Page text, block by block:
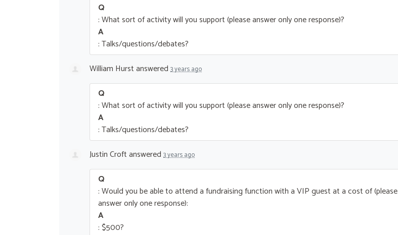
Q
: What sort of activity will you support (please answer only one response)?
A
: Talks/questions/debates?
William Hurstanswered 3 years ago
Q
: What sort of activity will you support (please answer only one response)?
A
: Talks/questions/debates?
Justin Croftanswered 3 years ago
Q
: Would you be able to attend a fundraising function with a VIP guest at a cost of (please
answer only one response):
A
: $500?